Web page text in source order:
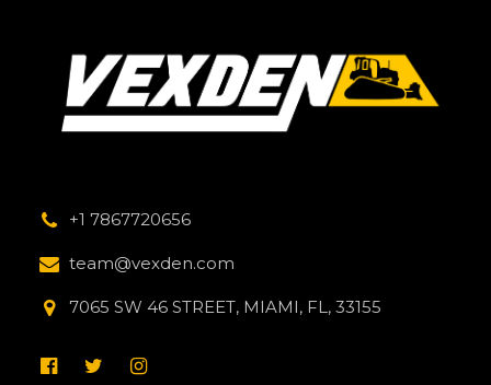
+1 7867720656
team@vexden.com
7065 SW 46 STREET, MIAMI, FL, 33155